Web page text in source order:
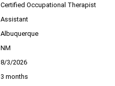
Certified Occupational Therapist
Assistant
Albuquerque
NM
8/3/2026
3 months